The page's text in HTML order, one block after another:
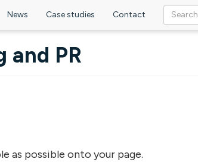
News Case studies Contact
and PR
as possible onto your page.